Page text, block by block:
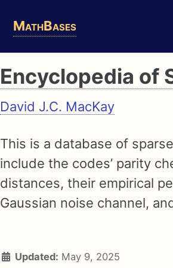
primary
navigation
content
footer
MathBases
Encyclopedia of
David J.C. MacKay
This is a database of
include the codes’ parity
distances, their empirical
Gaussian noise channel,
Updated: May 9, 2025